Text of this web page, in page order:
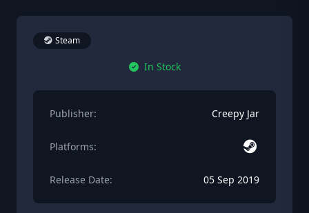
Steam
In Stock
Publisher: Creepy Jar
Platforms:
Release Date: 05 Sep 2019